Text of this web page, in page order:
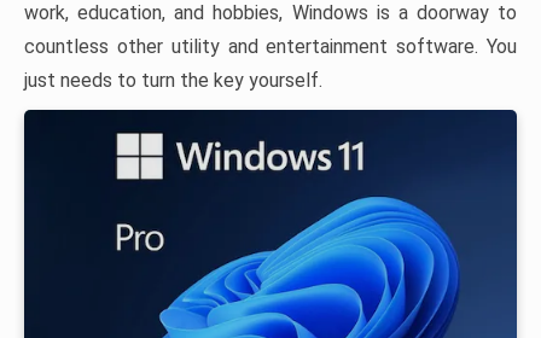
work, education, and hobbies, Windows is a doorway to
countless other utility and entertainment software. You
just needs to turn the key yourself.